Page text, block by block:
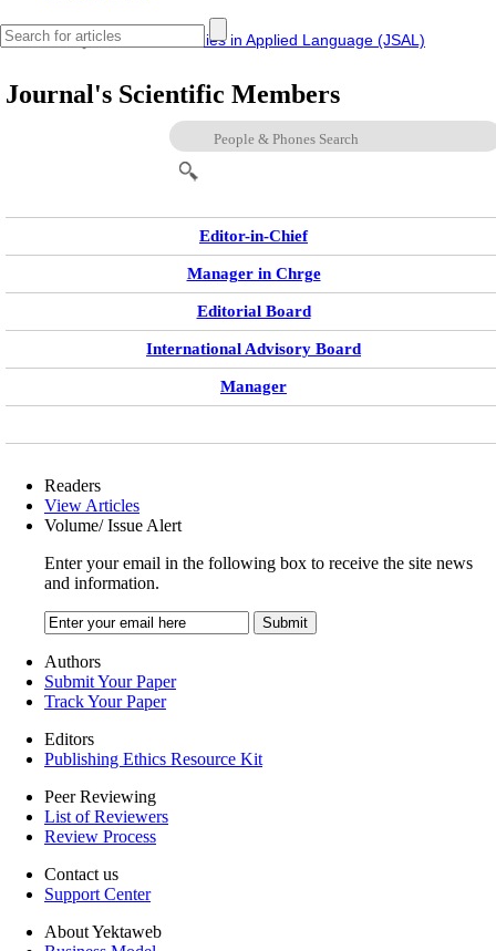
IERF Journal of Studies in Applied Language (JSAL)
Journal's Scientific Members
Editor-in-Chief
Manager in Chrge
Editorial Board
International Advisory Board
Manager
Readers
View Articles
Volume/ Issue Alert
Enter your email in the following box to receive the site news
and information.
Authors
Submit Your Paper
Track Your Paper
Editors
Publishing Ethics Resource Kit
Peer Reviewing
List of Reviewers
Review Process
Contact us
Support Center
About Yektaweb